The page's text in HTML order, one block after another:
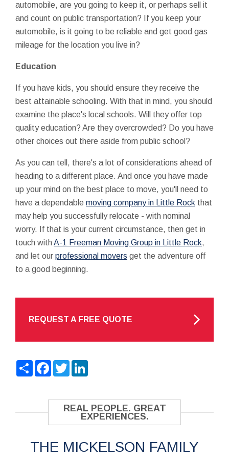
automobile, are you going to keep it, or perhaps sell it
and count on public transportation? If you keep your
automobile, is it going to be reliable and get good gas
mileage for the location you live in?
Education
If you have kids, you should ensure they receive the
best attainable schooling. With that in mind, you should
examine the place's local schools. Will they offer top
quality education? Are they overcrowded? Do you have
other choices out there aside from public school?
As you can tell, there's a lot of considerations ahead of
heading to a different place. And once you have made
up your mind on the best place to move, you'll need to
have a dependable moving company in Little Rock that
may help you successfully relocate - with nominal
worry. If that is your current circumstance, then get in
touch withA-1 Freeman Moving Group in Little Rock,
and let our professional movers get the adventure off
to a good beginning.
REQUEST A FREE QUOTE
ShareFacebook
Twitter
REAL PEOPLE. GREAT
EXPERIENCES.
THE MICKELSON FAMILY